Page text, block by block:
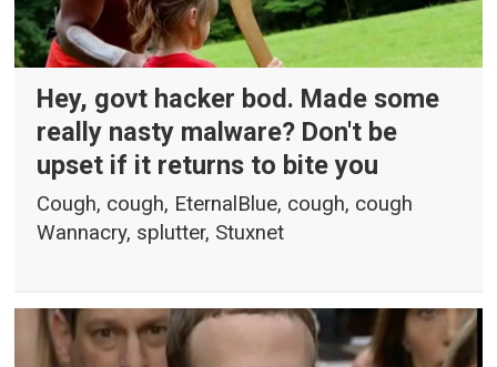
Hey, govt hacker bod. Made some
really nasty malware? Don't be
upset if it returns to bite you
Cough, cough, EternalBlue, cough, cough
Wannacry, splutter, Stuxnet